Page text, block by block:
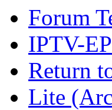
Forum
IPTV-
Return
Lite